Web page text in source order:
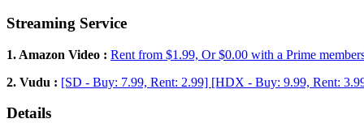
Streaming Service
1. Amazon Video : Rent from $1.99, Or $0.00 with a Prime
2. Vudu : [SD - Buy: 7.99, Rent: 2.99] [HDX - Buy: 9.99, Rent:
Details